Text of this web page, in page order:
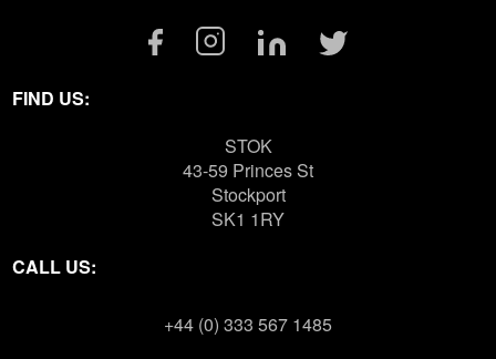
FacebookInstagramLinkedin
Twitter
FIND US:
STOK
43-59 Princes St
Stockport
SK1 1RY
CALL US:
+44 (0) 333 567 1485